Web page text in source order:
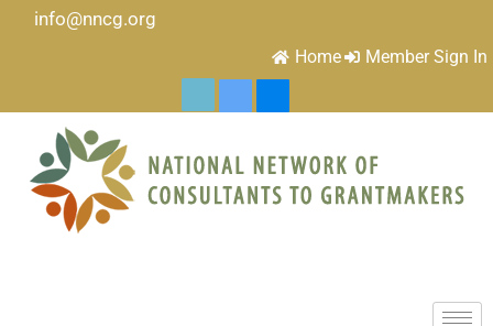
info@nncg.org
Home Member Sign In